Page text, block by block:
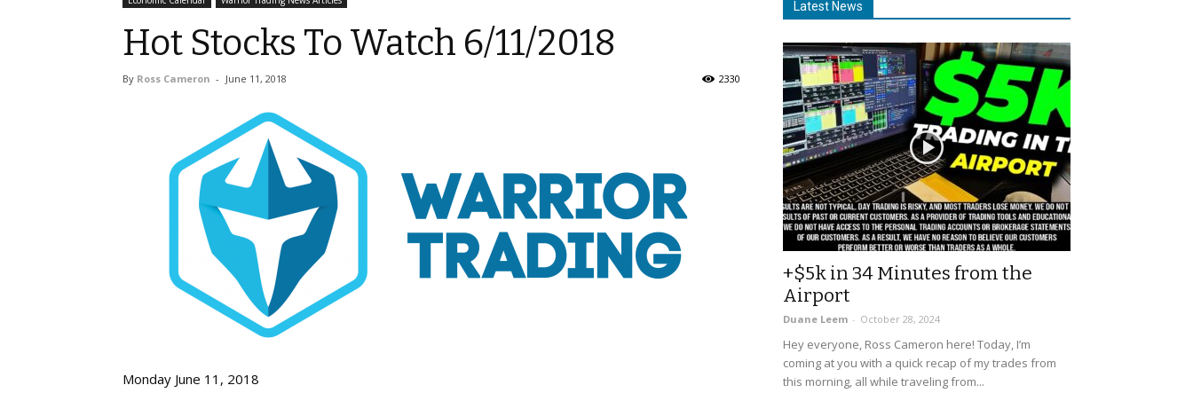
Hot Stocks To Watch 6/11/2018
By Ross Cameron - June 11, 2018 2330
Monday June 11, 2018
Latest News
+$5k in 34 Minutes from the
Airport
Duane Leem - October 28, 2024
Hey everyone, Ross Cameron here! Today, I’m
coming at you with a quick recap of my trades from
this morning, all while traveling from...